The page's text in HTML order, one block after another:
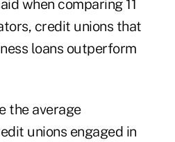
when comparing 11
credit unions that
loans outperform
the average
unions engaged in